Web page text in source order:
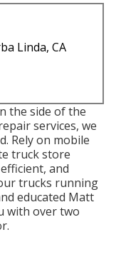
Linda, CA
the side of the
services, we
Rely on mobile
truck store
and
trucks running
educated Matt
with over two